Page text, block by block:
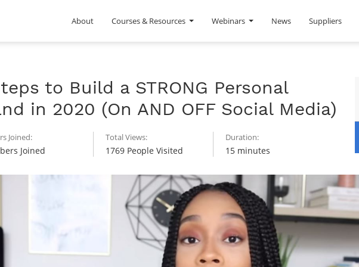
About Courses & Resources Webinars News Suppliers
to Build a STRONG Personal
in 2020 (On AND OFF Social Media)
Joined:
Joined
Total Views:
1769 People Visited
Duration:
15 minutes